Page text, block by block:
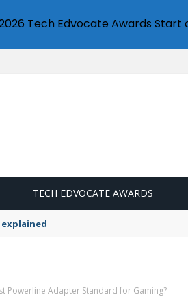
TECH EDVOCATE AWARDS
Powerline Adapter Standard for Gaming?
Tech Edvocate Awards Start